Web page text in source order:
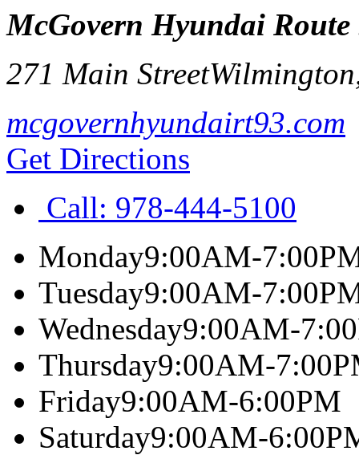
McGovern Hyundai Route
271 Main StreetWilmington
mcgovernhyundairt93.com
Get Directions
Call: 978-444-5100
Monday9:00AM-
Tuesday9:00AM-
Wednesday9:00AM-
Thursday9:00AM-
Friday9:00AM-6:00PM
Saturday9:00AM-